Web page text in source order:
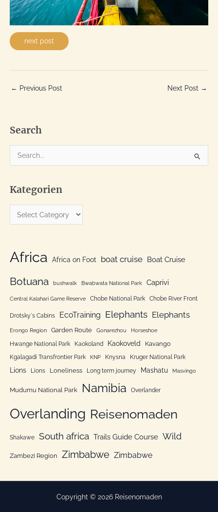
next post
← Previous Post Next Post →
Search
e
r
c
r
Kategorien
a
g
o
i
e
n
Africa Africa on Foot boat cruise Boat Cruise
Botuana bushwalk Bwabwata National Park Caprivi
Central Kalahari Game Reserve Chobe National Park Chobe River Front
Drotsky´s Cabins EcoTraining Elephants Elephants
Erongo Region Garden Route Gonarezhou Horseshoe
Hwange National Park Kaokoland Kaokoveld Kavango
Kgalagadi Transfrontier Park KNP Knysna Kruger National Park
Lions Lions Loneliness Long term journey Mashatu Masvingo
Mudumu National Park Namibia Overlander
Overlanding Reisenomaden
Shakawe South africa Trails Guide Course Wild
Zambezi Region Zimbabwe Zimbabwe
Copyright © 2026 Reisenomaden